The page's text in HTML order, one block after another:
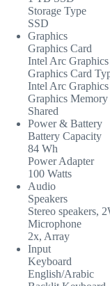
Storage Type
SSD
Graphics
Graphics Card
Intel Arc Graphics
Graphics Card
Intel Arc Graphics
Graphics Memory
Shared
Power & Battery
Battery Capacity
84 Wh
Power Adapter
100 Watts
Audio
Speakers
Stereo speakers,
Microphone
2x, Array
Input
Keyboard
English/Arabic